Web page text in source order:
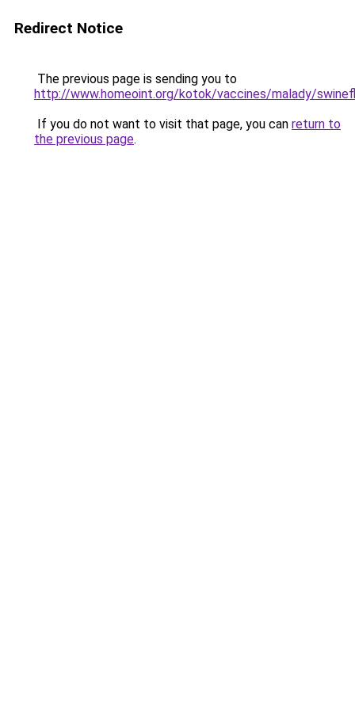
Redirect Notice
The previous page is sending you to
http://www.homeoint.org/kotok/vaccines/malady/
If you do not want to visit that page, you can return to
the previous page.